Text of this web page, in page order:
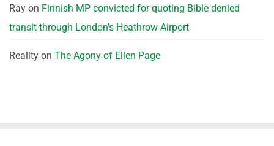
Ray on Finnish MP convicted for quoting Bible denied
transit through London’s Heathrow Airport
Reality on The Agony of Ellen Page